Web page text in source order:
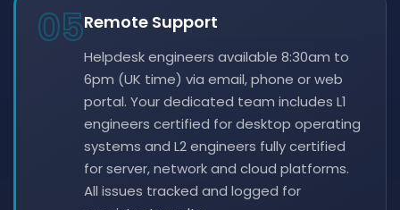
05Remote Support
Helpdesk engineers available 8:30am to
6pm (UK time) via email, phone or web
portal. Your dedicated team includes L1
engineers certified for desktop operating
systems and L2 engineers fully certified
for server, network and cloud platforms.
All issues tracked and logged for